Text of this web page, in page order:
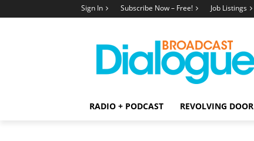
Sign In Subscribe Now – Free! Job Listings
RADIO + PODCAST REVOLVING DOOR